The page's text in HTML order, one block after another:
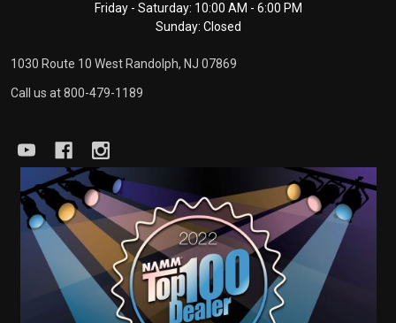
Friday - Saturday: 10:00 AM - 6:00 PM
Sunday: Closed
1030 Route 10 West Randolph, NJ 07869
Call us at 800-479-1189